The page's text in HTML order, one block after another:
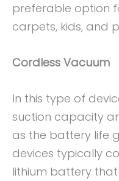
preferable option
carpets, kids, and
Cordless Vacuum
In this type of
suction capacity
as the battery life
devices typically
lithium battery